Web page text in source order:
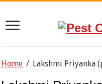
Home / Lakshmi Priyanka